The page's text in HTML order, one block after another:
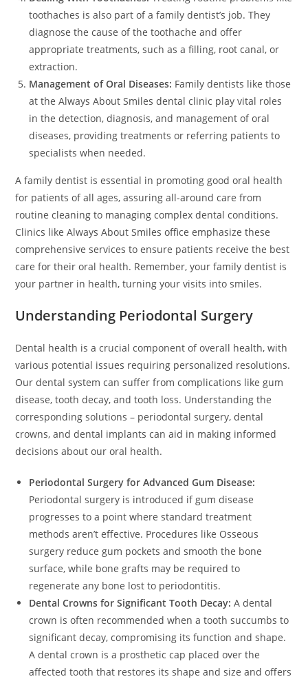
toothaches is also part of a family dentist’s job. They
diagnose the cause of the toothache and offer
appropriate treatments, such as a filling, root canal, or
extraction.
Management of Oral Diseases: Family dentists like those
at the Always About Smiles dental clinic play vital roles
in the detection, diagnosis, and management of oral
diseases, providing treatments or referring patients to
specialists when needed.
A family dentist is essential in promoting good oral health
for patients of all ages, assuring all-around care from
routine cleaning to managing complex dental conditions.
Clinics like Always About Smiles office emphasize these
comprehensive services to ensure patients receive the best
care for their oral health. Remember, your family dentist is
your partner in health, turning your visits into smiles.
Understanding Periodontal Surgery
Dental health is a crucial component of overall health, with
various potential issues requiring personalized resolutions.
Our dental system can suffer from complications like gum
disease, tooth decay, and tooth loss. Understanding the
corresponding solutions – periodontal surgery, dental
crowns, and dental implants can aid in making informed
decisions about our oral health.
Periodontal Surgery for Advanced Gum Disease:
Periodontal surgery is introduced if gum disease
progresses to a point where standard treatment
methods aren’t effective. Procedures like Osseous
surgery reduce gum pockets and smooth the bone
surface, while bone grafts may be required to
regenerate any bone lost to periodontitis.
Dental Crowns for Significant Tooth Decay:A dental
crown is often recommended when a tooth succumbs to
significant decay, compromising its function and shape.
A dental crown is a prosthetic cap placed over the
affected tooth that restores its shape and size and offers